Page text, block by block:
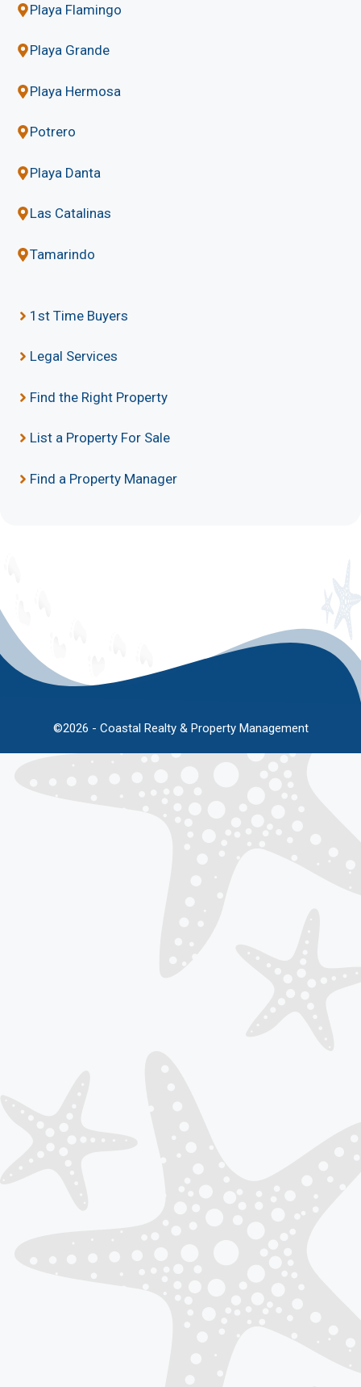
Playa Flamingo
Playa Grande
Playa Hermosa
Potrero
Playa Danta
Las Catalinas
Tamarindo
1st Time Buyers
Legal Services
Find the Right Property
List a Property For Sale
Find a Property Manager
©2026 - Coastal Realty & Property Management